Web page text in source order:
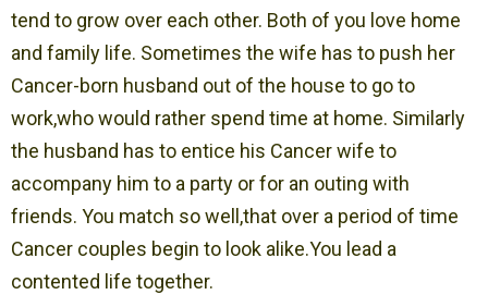
tend to grow over each other. Both of you love home
and family life. Sometimes the wife has to push her
Cancer-born husband out of the house to go to
work,who would rather spend time at home. Similarly
the husband has to entice his Cancer wife to
accompany him to a party or for an outing with
friends. You match so well,that over a period of time
Cancer couples begin to look alike.You lead a
contented life together.